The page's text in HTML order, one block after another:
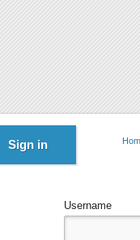
Sign in
Username